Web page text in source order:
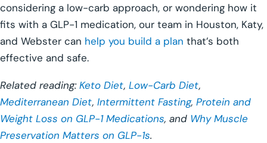
considering a low-carb approach, or wondering how it
fits with a GLP-1 medication, our team in Houston, Katy,
and Webster can help you build a plan that’s both
effective and safe.
Related reading:Keto Diet, Low-Carb Diet,
Mediterranean Diet, Intermittent Fasting, Protein and
Weight Loss on GLP-1 Medications, and Why Muscle
Preservation Matters on GLP-1s.